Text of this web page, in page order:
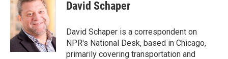
o
k
t
e
r
e
d
I
n
David Schaper
David Schaper is a correspondent on
NPR's National Desk, based in Chicago,
primarily covering transportation and